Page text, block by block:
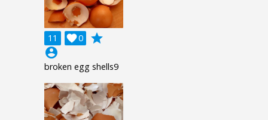
11 0

grade
account_circle
broken egg shells9